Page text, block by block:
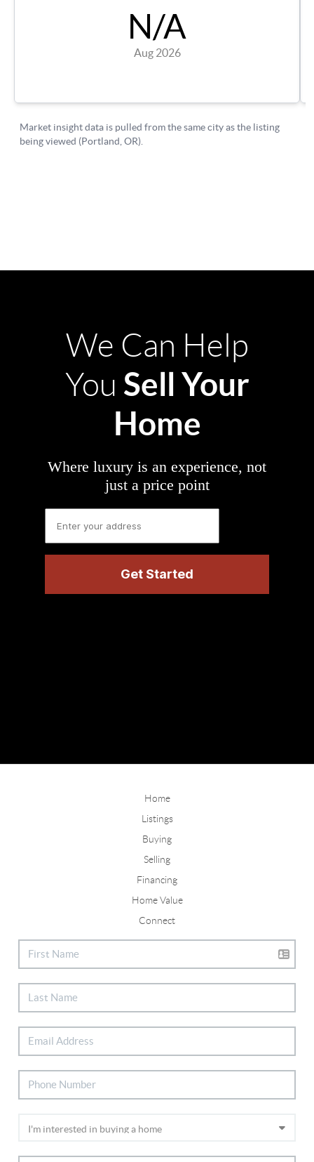
We Can Help
You Sell Your
Home
Where luxury is an experience, not
just a price point
Home
Listings
Buying
Selling
Financing
Home Value
Connect